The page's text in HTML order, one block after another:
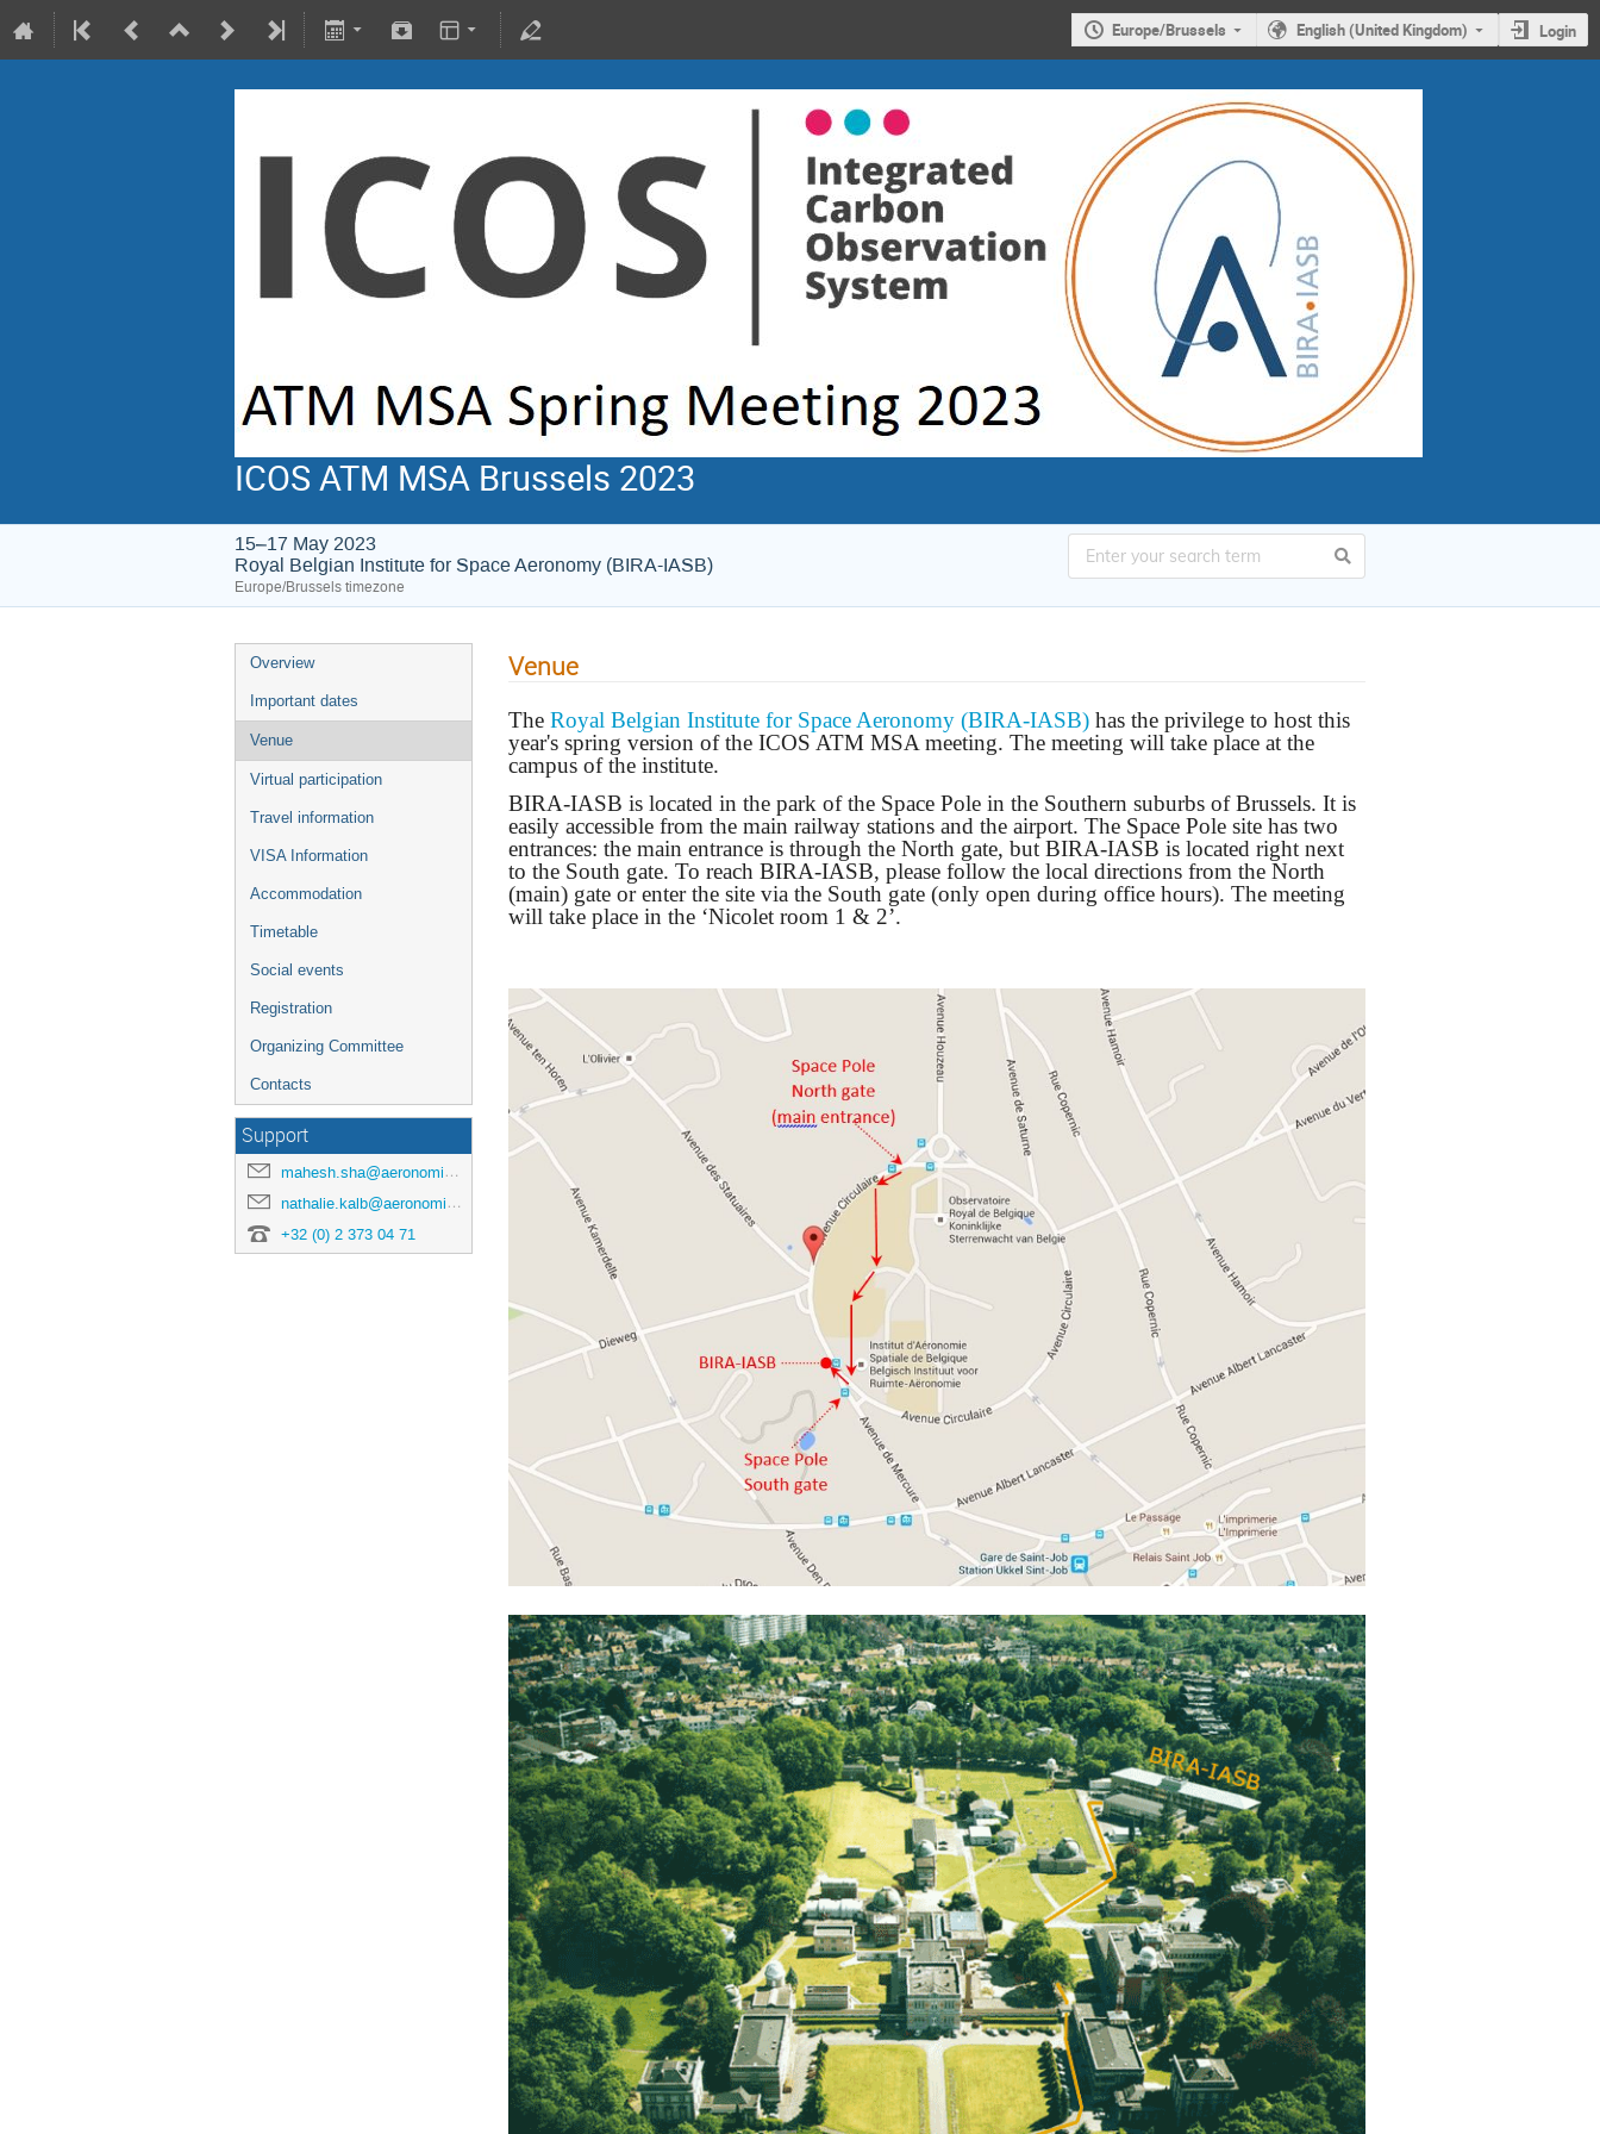
Europe/Brussels English (United Kingdom) Login
ICOS ATM MSA Brussels 2023
15–17 May 2023
Royal Belgian Institute for Space Aeronomy (BIRA-IASB)
Europe/Brussels timezone
Overview
Important dates
Venue
Virtual participation
Travel information
VISA Information
Accommodation
Timetable
Social events
Registration
Organizing Committee
Contacts
Support
mahesh.sha@aeronomie.be
nathalie.kalb@aeronomie.be
+32 (0) 2 373 04 71
Venue
The Royal Belgian Institute for Space Aeronomy (BIRA-IASB) has the privilege to host this
year's spring version of the ICOS ATM MSA meeting. The meeting will take place at the
campus of the institute.
BIRA-IASB is located in the park of the Space Pole in the Southern suburbs of Brussels. It is
easily accessible from the main railway stations and the airport. The Space Pole site has two
entrances: the main entrance is through the North gate, but BIRA-IASB is located right next
to the South gate. To reach BIRA-IASB, please follow the local directions from the North
(main) gate or enter the site via the South gate (only open during office hours). The meeting
will take place in the ‘Nicolet room 1 & 2’.